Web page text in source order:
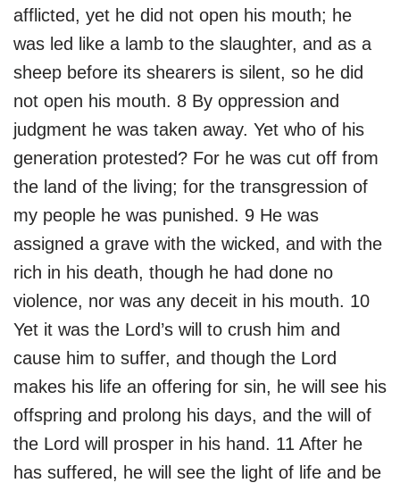
afflicted, yet he did not open his mouth; he
was led like a lamb to the slaughter, and as a
sheep before its shearers is silent, so he did
not open his mouth. 8 By oppression and
judgment he was taken away. Yet who of his
generation protested? For he was cut off from
the land of the living; for the transgression of
my people he was punished. 9 He was
assigned a grave with the wicked, and with the
rich in his death, though he had done no
violence, nor was any deceit in his mouth. 10
Yet it was the Lord’s will to crush him and
cause him to suffer, and though the Lord
makes his life an offering for sin, he will see his
offspring and prolong his days, and the will of
the Lord will prosper in his hand. 11 After he
has suffered, he will see the light of life and be